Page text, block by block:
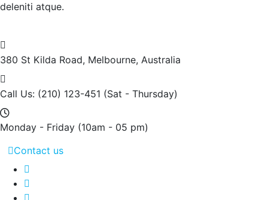
deleniti atque.
380 St Kilda Road, Melbourne, Australia
Call Us: (210) 123-451 (Sat - Thursday)
Monday - Friday (10am - 05 pm)
Contact us